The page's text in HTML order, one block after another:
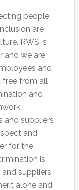
people
are
RWS is
and we are
and
free from all
and
and suppliers
and
for the
is
suppliers
alone and